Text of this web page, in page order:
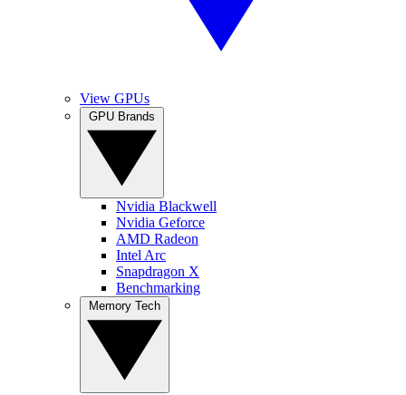
View GPUs
Nvidia Blackwell
Nvidia Geforce
AMD Radeon
Intel Arc
Snapdragon X
Benchmarking